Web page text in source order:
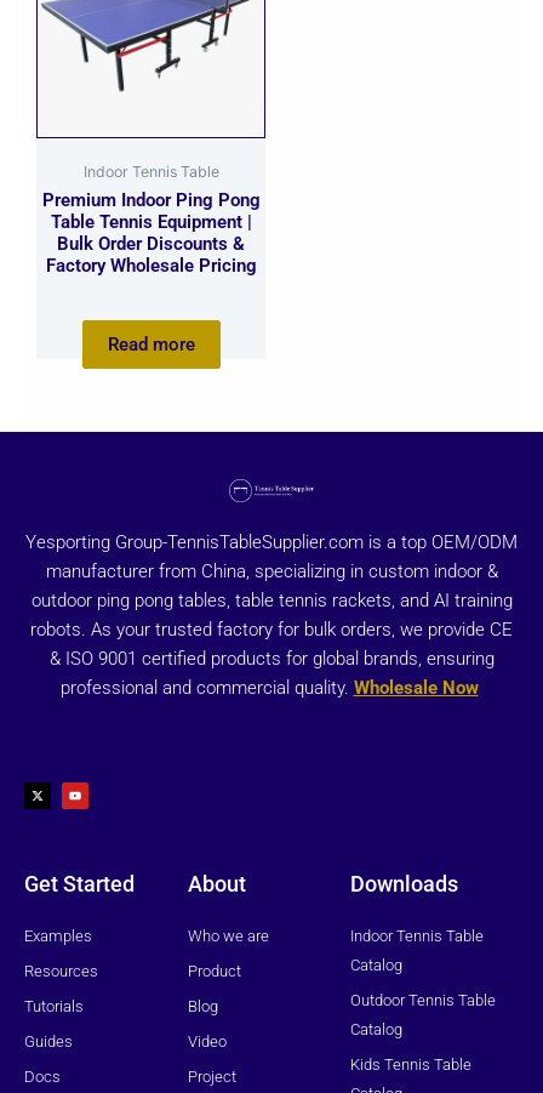
Indoor Tennis Table
Premium Indoor Ping Pong
Table Tennis Equipment |
Bulk Order Discounts &
Factory Wholesale Pricing
Read more
Yesporting Group-TennisTableSupplier.com is a top OEM/ODM
manufacturer from China, specializing in custom indoor &
outdoor ping pong tables, table tennis rackets, and AI training
robots. As your trusted factory for bulk orders, we provide CE
& ISO 9001 certified products for global brands, ensuring
professional and commercial quality. Wholesale Now
t
w
i
u
t
u
Get Started
Examples
Resources
Tutorials
Guides
Docs
About
Who we are
Product
Blog
Video
Project
Downloads
Indoor Tennis Table
Catalog
Outdoor Tennis Table
Catalog
Kids Tennis Table